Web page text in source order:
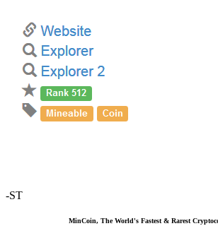
-ST
MinCoin, The World's Fastest & Rarest